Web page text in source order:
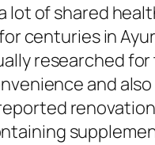
lot of shared
centuries in
researched
and